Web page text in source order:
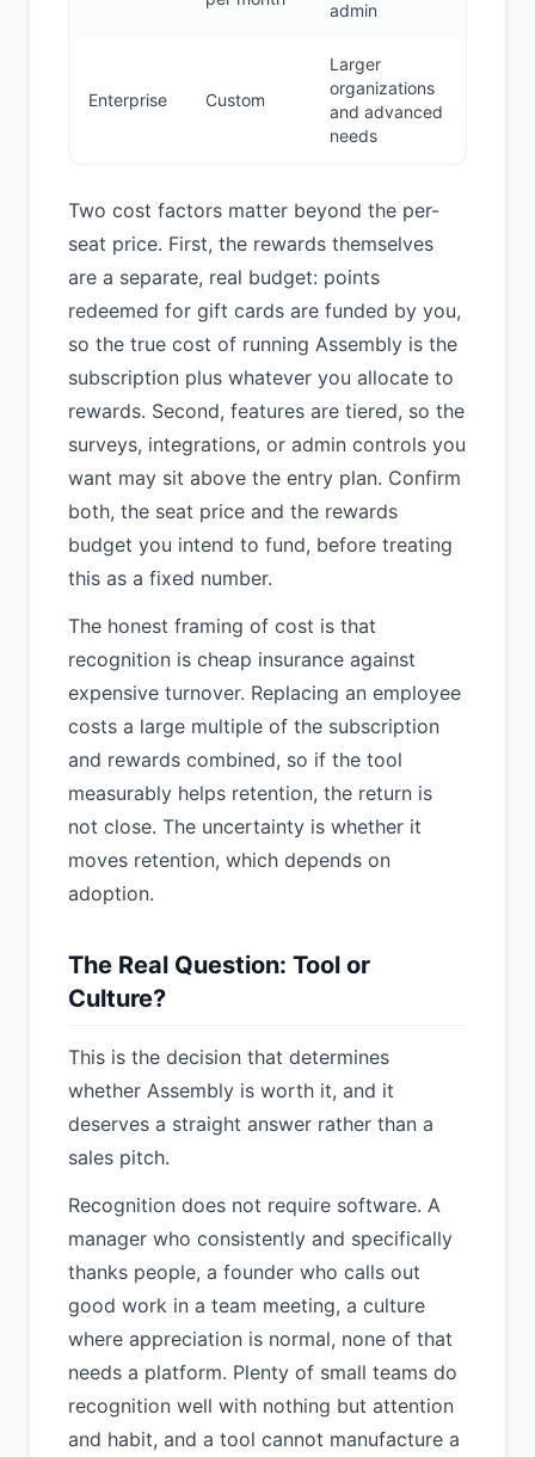
admin
Enterprise Custom
Larger
organizations
and advanced
needs
Two cost factors matter beyond the per-
seat price. First, the rewards themselves
are a separate, real budget: points
redeemed for gift cards are funded by you,
so the true cost of running Assembly is the
subscription plus whatever you allocate to
rewards. Second, features are tiered, so the
surveys, integrations, or admin controls you
want may sit above the entry plan. Confirm
both, the seat price and the rewards
budget you intend to fund, before treating
this as a fixed number.
The honest framing of cost is that
recognition is cheap insurance against
expensive turnover. Replacing an employee
costs a large multiple of the subscription
and rewards combined, so if the tool
measurably helps retention, the return is
not close. The uncertainty is whether it
moves retention, which depends on
adoption.
The Real Question: Tool or
Culture?
This is the decision that determines
whether Assembly is worth it, and it
deserves a straight answer rather than a
sales pitch.
Recognition does not require software. A
manager who consistently and specifically
thanks people, a founder who calls out
good work in a team meeting, a culture
where appreciation is normal, none of that
needs a platform. Plenty of small teams do
recognition well with nothing but attention
and habit, and a tool cannot manufacture a